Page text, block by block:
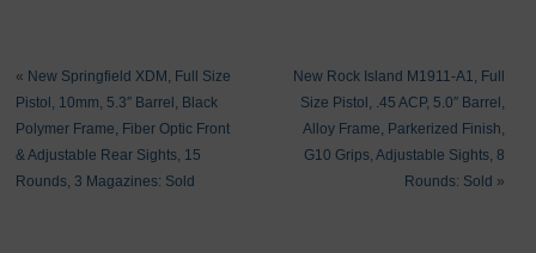
« New Springfield XDM, Full Size
Pistol, 10mm, 5.3″ Barrel, Black
Polymer Frame, Fiber Optic Front
& Adjustable Rear Sights, 15
Rounds, 3 Magazines: Sold
New Rock Island M1911-A1, Full
Size Pistol, .45 ACP, 5.0″ Barrel,
Alloy Frame, Parkerized Finish,
G10 Grips, Adjustable Sights, 8
Rounds: Sold »